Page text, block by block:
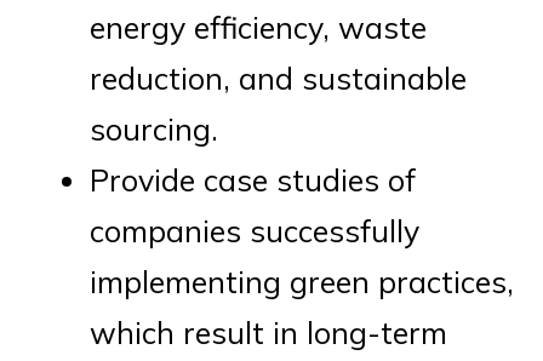
energy efficiency, waste
reduction, and sustainable
sourcing.
Provide case studies of
companies successfully
implementing green practices,
which result in long-term